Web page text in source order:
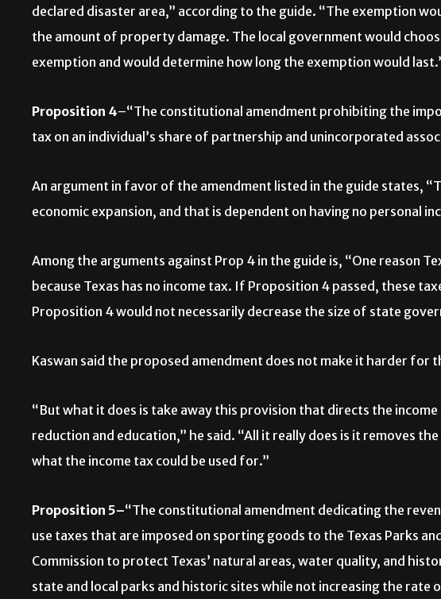
declared disaster area,” according to the guide. “The exemption
the amount of property damage. The local government would
exemption and would determine how long the exemption would
Proposition 4–“The constitutional amendment prohibiting the
tax on an individual’s share of partnership and unincorporated
An argument in favor of the amendment listed in the guide states,
economic expansion, and that is dependent on having no personal
Among the arguments against Prop 4 in the guide is, “One reason
because Texas has no income tax. If Proposition 4 passed, these
Proposition 4 would not necessarily decrease the size of state
Kaswan said the proposed amendment does not make it harder for
“But what it does is take away this provision that directs the
reduction and education,” he said. “All it really does is it removes
what the income tax could be used for.”
Proposition 5–“The constitutional amendment dedicating the
use taxes that are imposed on sporting goods to the Texas Parks
Commission to protect Texas’ natural areas, water quality, and
state and local parks and historic sites while not increasing the rate